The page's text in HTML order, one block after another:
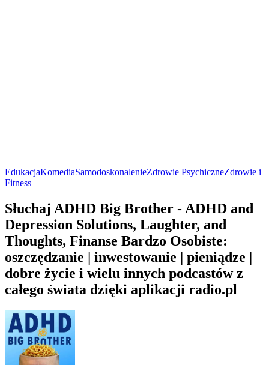
EdukacjaKomediaSamodoskonalenieZdrowie PsychiczneZdrowie i
Fitness
Słuchaj ADHD Big Brother - ADHD and
Depression Solutions, Laughter, and
Thoughts, Finanse Bardzo Osobiste:
oszczędzanie | inwestowanie | pieniądze |
dobre życie i wielu innych podcastów z
całego świata dzięki aplikacji radio.pl